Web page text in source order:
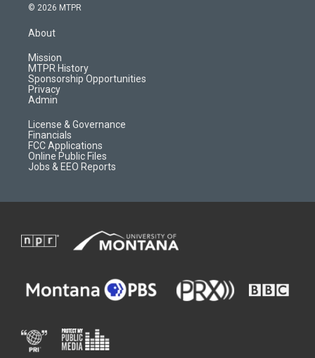
s
a
g
r
a
m
d
© 2026 MTPR
About
Mission
MTPR History
Sponsorship Opportunities
Privacy
Admin
License & Governance
Financials
FCC Applications
Online Public Files
Jobs & EEO Reports